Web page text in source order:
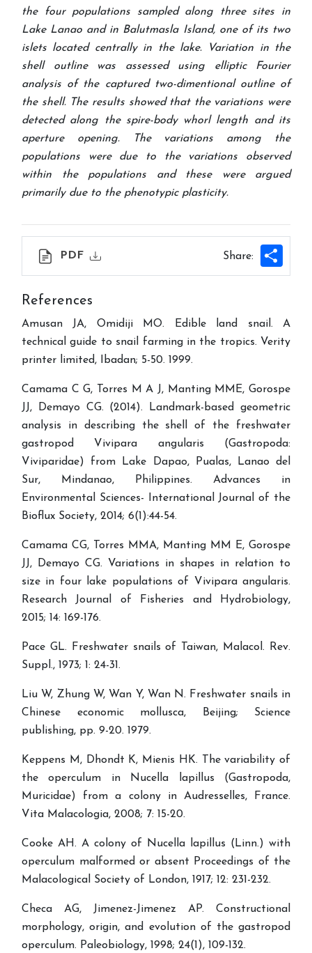
the four populations sampled along three sites in
Lake Lanao and in Balutmasla Island, one of its two
islets located centrally in the lake. Variation in the
shell outline was assessed using elliptic Fourier
analysis of the captured two-dimentional outline of
the shell. The results showed that the variations were
detected along the spire-body whorl length and its
aperture opening. The variations among the
populations were due to the variations observed
within the populations and these were argued
primarily due to the phenotypic plasticity.
PDF Share:
References
Amusan JA, Omidiji MO. Edible land snail. A
technical guide to snail farming in the tropics. Verity
printer limited, Ibadan; 5-50. 1999.
Camama C G, Torres M A J, Manting MME, Gorospe
JJ, Demayo CG. (2014). Landmark-based geometric
analysis in describing the shell of the freshwater
gastropod Vivipara angularis (Gastropoda:
Viviparidae) from Lake Dapao, Pualas, Lanao del
Sur, Mindanao, Philippines. Advances in
Environmental Sciences- International Journal of the
Bioflux Society, 2014; 6(1):44-54.
Camama CG, Torres MMA, Manting MM E, Gorospe
JJ, Demayo CG. Variations in shapes in relation to
size in four lake populations of Vivipara angularis.
Research Journal of Fisheries and Hydrobiology,
2015; 14: 169-176.
Pace GL. Freshwater snails of Taiwan, Malacol. Rev.
Suppl., 1973; 1: 24-31.
Liu W, Zhung W, Wan Y, Wan N. Freshwater snails in
Chinese economic mollusca, Beijing; Science
publishing, pp. 9-20. 1979.
Keppens M, Dhondt K, Mienis HK. The variability of
the operculum in Nucella lapillus (Gastropoda,
Muricidae) from a colony in Audresselles, France.
Vita Malacologia, 2008; 7: 15-20.
Cooke AH. A colony of Nucella lapillus (Linn.) with
operculum malformed or absent Proceedings of the
Malacological Society of London, 1917; 12: 231-232.
Checa AG, Jimenez-Jimenez AP. Constructional
morphology, origin, and evolution of the gastropod
operculum. Paleobiology, 1998; 24(1), 109-132.